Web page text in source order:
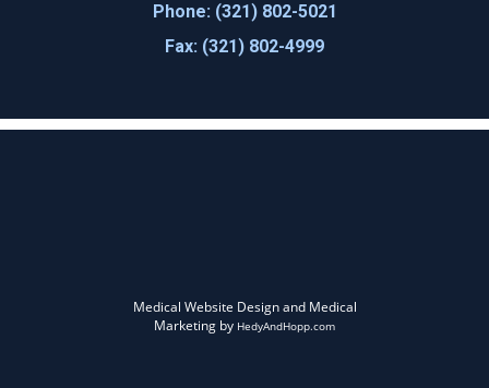
Phone: (321) 802-5021
Fax: (321) 802-4999
Medical Website Design and Medical
Marketing by HedyAndHopp.com